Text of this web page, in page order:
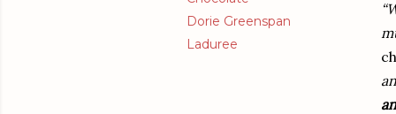
Dorie Greenspan
Laduree